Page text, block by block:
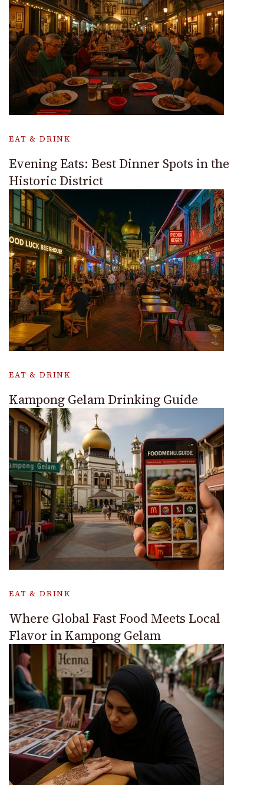
EAT & DRINK
Evening Eats: Best Dinner Spots in the
Historic District
EAT & DRINK
Kampong Gelam Drinking Guide
EAT & DRINK
Where Global Fast Food Meets Local
Flavor in Kampong Gelam